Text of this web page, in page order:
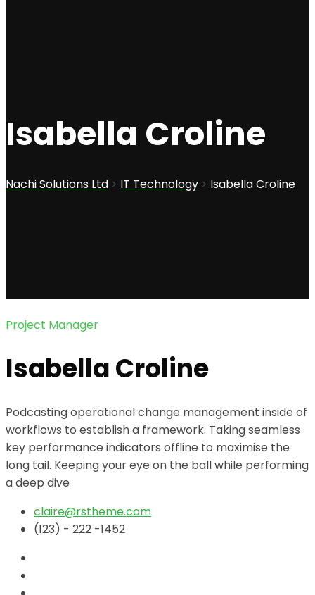
Isabella Croline
Nachi Solutions Ltd > IT Technology > Isabella Croline
Project Manager
Isabella Croline
Podcasting operational change management inside of
workflows to establish a framework. Taking seamless
key performance indicators offline to maximise the
long tail. Keeping your eye on the ball while performing
a deep dive
claire@rstheme.com
(123) - 222 -1452